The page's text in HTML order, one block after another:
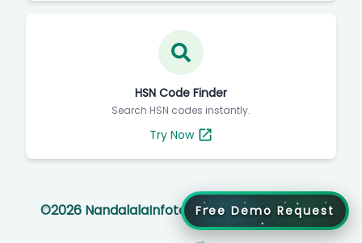
HSN Code Finder
Search HSN codes instantly.
Try Now
©2026 NandalalaInfotech All rights reserved
Free Demo Request